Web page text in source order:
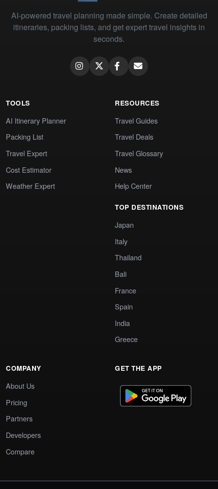
AI-powered travel planning made simple. Create detailed
itineraries, packing lists, and get expert travel insights in
seconds.
TOOLS
AI Itinerary Planner
Packing List
Travel Expert
Cost Estimator
Weather Expert
RESOURCES
Travel Guides
Travel Deals
Travel Glossary
News
Help Center
TOP DESTINATIONS
Japan
Italy
Thailand
Bali
France
Spain
India
Greece
COMPANY
About Us
Pricing
Partners
Developers
Compare
GET THE APP